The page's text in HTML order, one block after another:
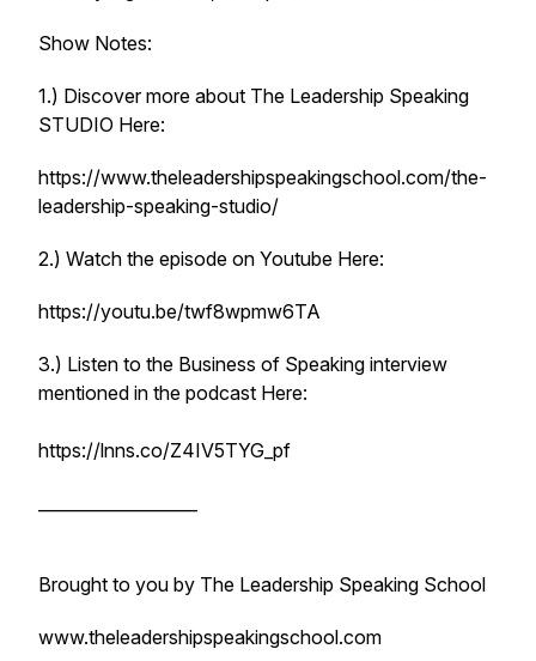
Show Notes:
1.) Discover more about The Leadership Speaking
STUDIO Here:
https://www.theleadershipspeakingschool.com/the-
leadership-speaking-studio/
2.) Watch the episode on Youtube Here:
https://youtu.be/twf8wpmw6TA
3.) Listen to the Business of Speaking interview
mentioned in the podcast Here:
https://lnns.co/Z4IV5TYG_pf
Brought to you by The Leadership Speaking School
www.theleadershipspeakingschool.com